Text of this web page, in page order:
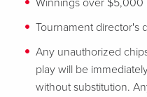
Winnings over $5,000
Tournament director's
Any unauthorized
play will be
without substitution.